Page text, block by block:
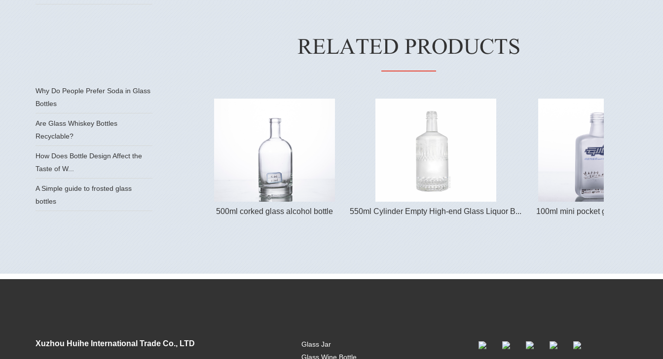
500ml corked glass alcohol bottle 550ml Cylinder Empty High-end Glass Liquor B... 100ml mini pocket glass spirit bottle
Why Do People Prefer Soda in Glass
Bottles
Are Glass Whiskey Bottles
Recyclable?
How Does Bottle Design Affect the
Taste of W...
A Simple guide to frosted glass
bottles
Xuzhou Huihe International Trade Co., LTD
Glass Jar
Glass Wine Bottle